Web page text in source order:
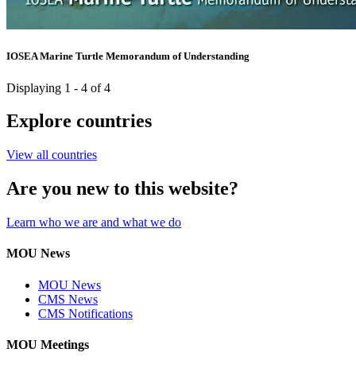
IOSEA Marine Turtle Memorandum of Understanding
Displaying 1 - 4 of 4
Explore countries
View all countries
Are you new to this website?
Learn who we are and what we do
MOU News
MOU News
CMS News
CMS Notifications
MOU Meetings